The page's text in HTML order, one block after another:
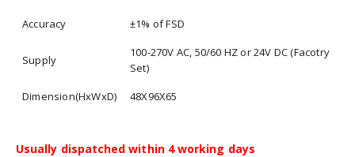
Accuracy
±1% of FSD
Supply
100-270V AC, 50/60 HZ or 24V DC (Facotry
Set)
Dimension(HxWxD)
48X96X65
Usually dispatched within 4 working days